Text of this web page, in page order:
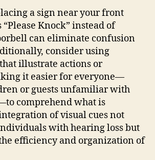
a sign near your front
“Please Knock” instead of
can eliminate confusion
consider using
illustrate actions or
it easier for everyone—
or guests unfamiliar with
comprehend what is
of visual cues not
with hearing loss but
efficiency and organization of